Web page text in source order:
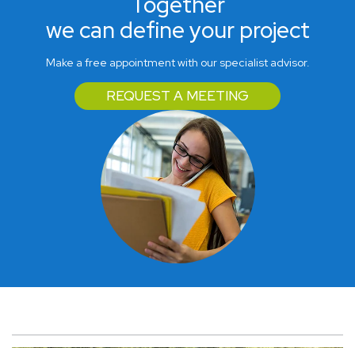
we can define your project
Make a free appointment with our specialist advisor.
REQUEST A MEETING